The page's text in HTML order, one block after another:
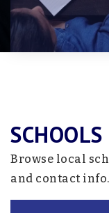
Browse local
and contact info.